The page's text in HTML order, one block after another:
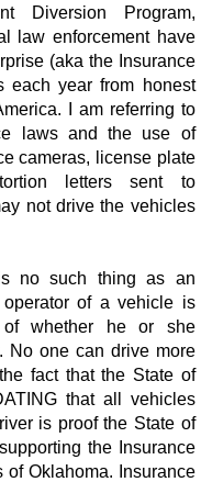
Diversion Program,
law enforcement have
(aka the Insurance
each year from honest
I am referring to
laws and the use of
cameras, license plate
letters sent to
not drive the vehicles
no such thing as an
operator of a vehicle is
of whether he or she
No one can drive more
fact that the State of
that all vehicles
is proof the State of
the Insurance
of Oklahoma. Insurance